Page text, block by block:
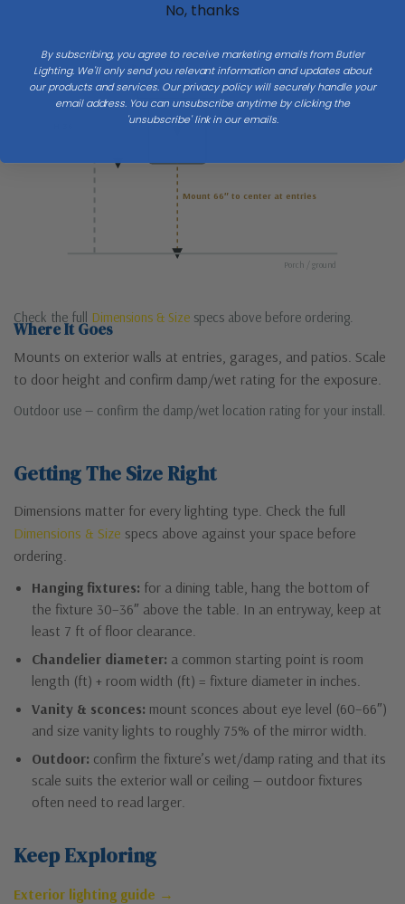
W 4
Mount 66″ to center at entries
Porch / ground
Check the full Dimensions & Size specs above before ordering.
Where It Goes
Mounts on exterior walls at entries, garages, and patios. Scale
to door height and confirm damp/wet rating for the exposure.
Outdoor use — confirm the damp/wet location rating for your install.
Getting The Size Right
Dimensions matter for every lighting type. Check the full
Dimensions & Size specs above against your space before
ordering.
Hanging fixtures: for a dining table, hang the bottom of
the fixture 30–36″ above the table. In an entryway, keep at
least 7 ft of floor clearance.
Chandelier diameter: a common starting point is room
length (ft) + room width (ft) = fixture diameter in inches.
Vanity & sconces: mount sconces about eye level (60–66″)
and size vanity lights to roughly 75% of the mirror width.
Outdoor: confirm the fixture’s wet/damp rating and that its
scale suits the exterior wall or ceiling — outdoor fixtures
often need to read larger.
Keep Exploring
Exterior lighting guide →
No, thanks
By subscribing, you agree to receive marketing emails from Butler
Lighting. We'll only send you relevant information and updates about
our products and services. Our privacy policy will securely handle your
email address. You can unsubscribe anytime by clicking the
'unsubscribe' link in our emails.